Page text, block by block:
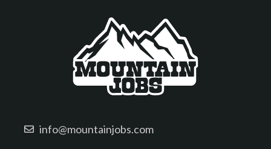
info@mountainjobs.com